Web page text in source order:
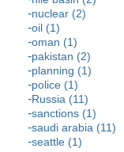
nuclear (2)
oil (1)
oman (1)
pakistan (2)
planning (1)
police (1)
Russia (11)
sanctions (1)
saudi arabia (11)
seattle (1)